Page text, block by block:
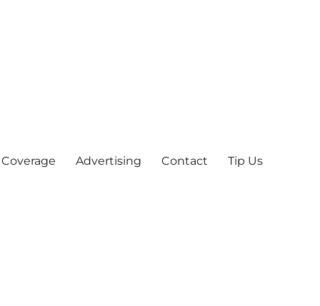
Advertising Contact Tip Us